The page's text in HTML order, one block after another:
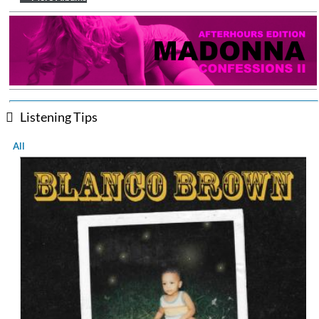
Listening Tips
All